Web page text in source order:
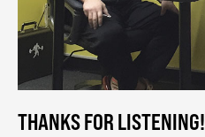
THANKS FOR LISTENING!